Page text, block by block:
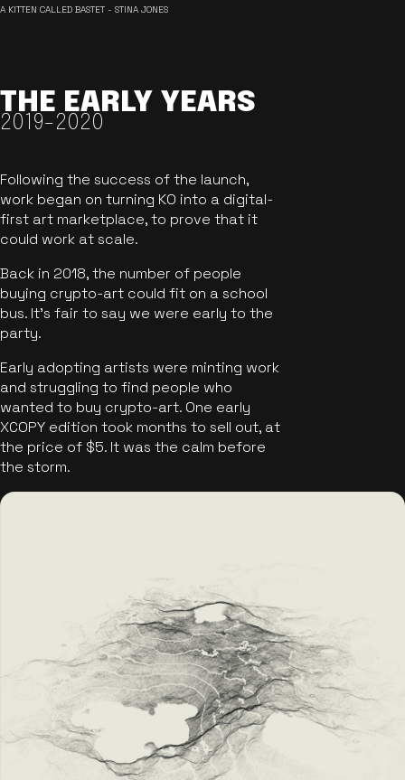
A KITTEN CALLED BASTET - STINA JONES
THE EARLY YEARS
2019-2020
Following the success of the launch,
work began on turning KO into a digital-
first art marketplace, to prove that it
could work at scale.
Back in 2018, the number of people
buying crypto-art could fit on a school
bus. It's fair to say we were early to the
party.
Early adopting artists were minting work
and struggling to find people who
wanted to buy crypto-art. One early
XCOPY edition took months to sell out, at
the price of $5. It was the calm before
the storm.